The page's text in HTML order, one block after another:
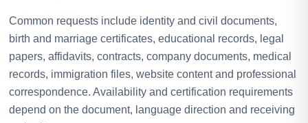
Common requests include identity and civil documents,
birth and marriage certificates, educational records, legal
papers, affidavits, contracts, company documents, medical
records, immigration files, website content and professional
correspondence. Availability and certification requirements
depend on the document, language direction and receiving